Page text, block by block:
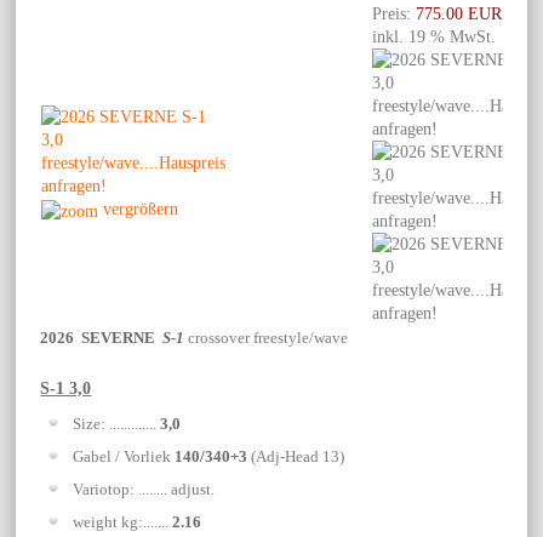
vergrößern
Preis: 775.00 EUR
inkl. 19 % MwSt.
2026 SEVERNE S-1crossover freestyle/wave
S-1 3,0
Size: .............3,0
Gabel / Vorliek 140/340+3 (Adj-Head 13)
Variotop: ........ adjust.
weight kg:.......2.16